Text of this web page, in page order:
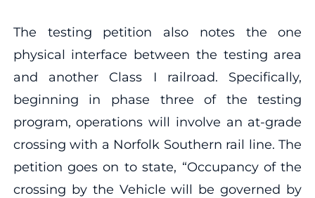
The testing petition also notes the one
physical interface between the testing area
and another Class I railroad. Specifically,
beginning in phase three of the testing
program, operations will involve an at-grade
crossing with a Norfolk Southern rail line. The
petition goes on to state, “Occupancy of the
crossing by the Vehicle will be governed by